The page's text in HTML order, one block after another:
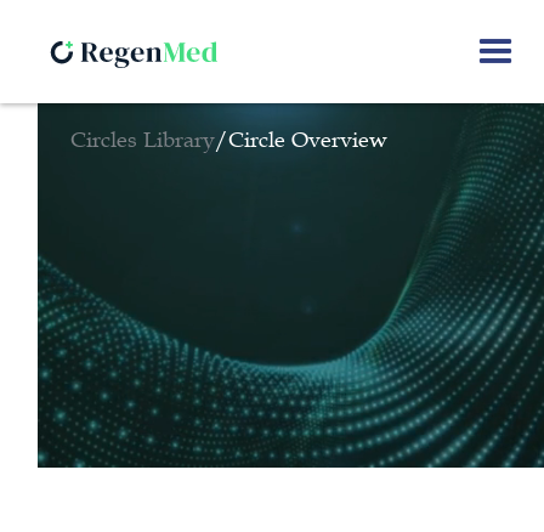
Circles Library/Circle Overview